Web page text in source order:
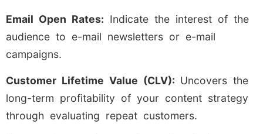
Email Open Rates: Indicate the interest of the
audience to e-mail newsletters or e-mail
campaigns.
Customer Lifetime Value (CLV): Uncovers the
long-term profitability of your content strategy
through evaluating repeat customers.